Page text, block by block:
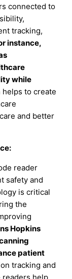
connected to
tracking,
instance,
while
to create
and better
reader
safety and
is critical
the
Hopkins
patient
tracking and